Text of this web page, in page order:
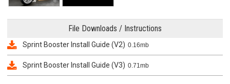
File Downloads / Instructions
Sprint Booster Install Guide (V2) 0.16mb
Sprint Booster Install Guide (V3) 0.71mb